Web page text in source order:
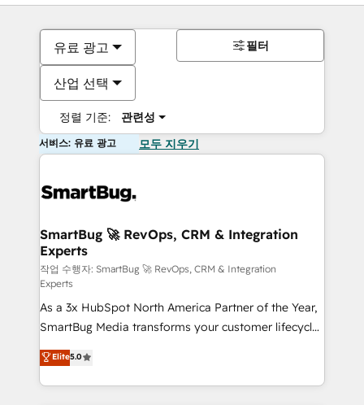
유료 광고
산업 선택
정렬 기준: 관련성
필터
서비스: 유료 광고 모두 지우기
SmartBug 🚀 RevOps, CRM & Integration
Experts
작업 수행자: SmartBug 🚀 RevOps, CRM & Integration
Experts
As a 3x HubSpot North America Partner of the Year,
SmartBug Media transforms your customer lifecycle
into a revenue engine. Our unified ecosystem
includes specialized divisions Globalia (AI &
Software) and Point Success Media (Paid Media),
Elite5.0